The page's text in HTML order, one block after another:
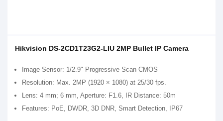
Hikvision DS-2CD1T23G2-LIU 2MP Bullet IP Camera
Image Sensor: 1/2.9" Progressive Scan CMOS
Resolution: Max. 2MP (1920 × 1080) at 25/30 fps.
Lens: 4 mm; 6 mm, Aperture: F1.6, IR Distance: 50m
Features: PoE, DWDR, 3D DNR, Smart Detection, IP67